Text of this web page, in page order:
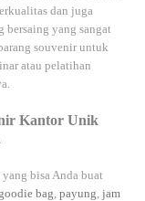
dan juga
bersaing yang sangat
souvenir untuk
atau pelatihan
Kantor Unik
bisa Anda buat
goodie bag, payung, jam